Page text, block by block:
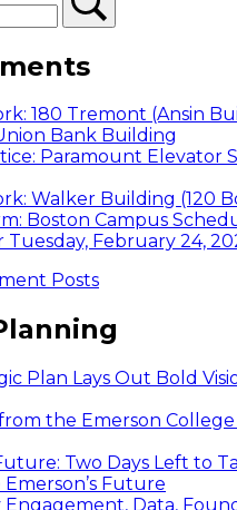
180 Tremont (Ansin
Bank Building
Paramount Elevator
Walker Building (120
Boston Campus
Tuesday, February 24,
Posts
Plan Lays Out Bold
the Emerson
Two Days Left to
Emerson’s Future
Data,